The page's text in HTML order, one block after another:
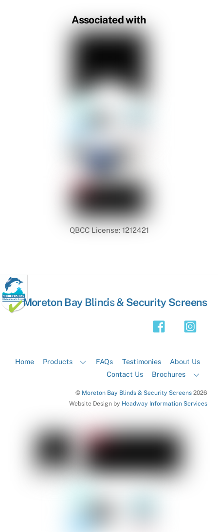
Associated with
QBCC License: 1212421
Back
Moreton Bay Blinds & Security Screens
Home Products FAQs Testimonies
About Us
Contact Us
Brochures
© Moreton Bay Blinds & Security Screens2026
Website Design by Headway Information Services